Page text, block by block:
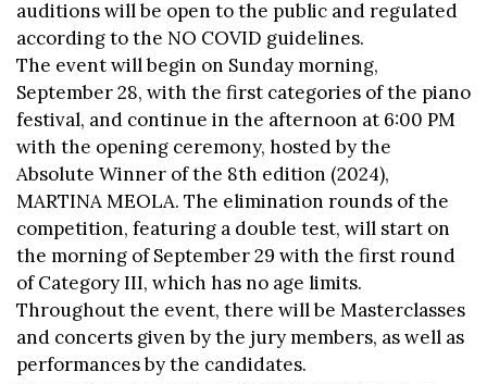
auditions will be open to the public and regulated
according to the NO COVID guidelines.
The event will begin on Sunday morning,
September 28, with the first categories of the piano
festival, and continue in the afternoon at 6:00 PM
with the opening ceremony, hosted by the
Absolute Winner of the 8th edition (2024),
MARTINA MEOLA. The elimination rounds of the
competition, featuring a double test, will start on
the morning of September 29 with the first round
of Category III, which has no age limits.
Throughout the event, there will be Masterclasses
and concerts given by the jury members, as well as
performances by the candidates.